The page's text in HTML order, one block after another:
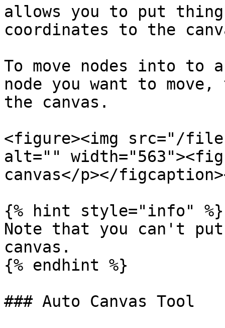
allows you to put
coordinates to the
To move nodes into
node you want to
the canvas.
<figure><img src="/files/
alt=""
canvas</p></
{% hint style="info" %}
Note that you can't
canvas.
{% endhint %}
### Auto Canvas Tool